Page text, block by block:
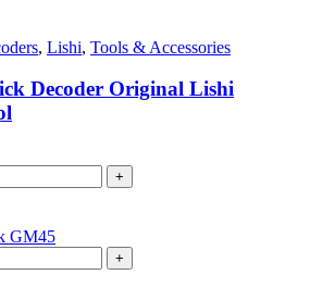
, Lishi, Tools & Accessories
Decoder Original Lishi
+
+